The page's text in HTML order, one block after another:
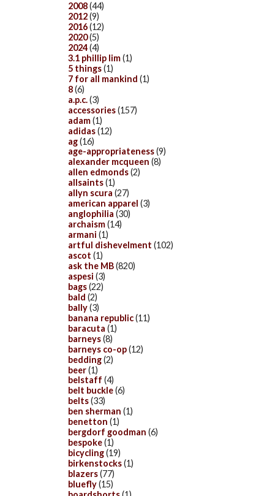
2008(44)
2012(9)
2016(12)
2020(5)
2024(4)
3.1 phillip lim(1)
5 things(1)
7 for all mankind (1)
8(6)
a.p.c.(3)
accessories(157)
adam(1)
adidas(12)
ag(16)
age-appropriateness(9)
alexander mcqueen (8)
allen edmonds(2)
allsaints(1)
allyn scura (27)
american apparel (3)
anglophilia (30)
archaism(14)
armani (1)
artful dishevelment (102)
ascot (1)
ask the MB(820)
aspesi (3)
bags(22)
bald (2)
bally(3)
banana republic(11)
baracuta (1)
barneys(8)
barneys co-op(12)
bedding(2)
beer(1)
belstaff (4)
belt buckle(6)
belts(33)
ben sherman (1)
benetton (1)
bergdorf goodman (6)
bespoke(1)
bicycling(19)
birkenstocks(1)
blazers(77)
bluefly(15)